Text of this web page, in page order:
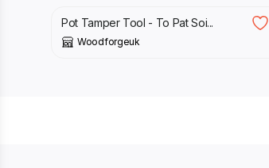
Pot Tamper Tool - To Pat Soi...
Woodforgeuk